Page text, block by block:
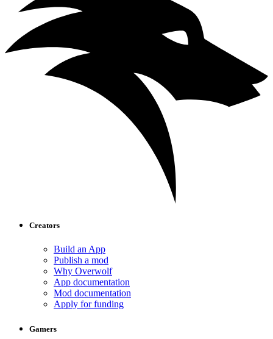
Creators
Build an App
Publish a mod
Why Overwolf
App documentation
Mod documentation
Apply for funding
Gamers